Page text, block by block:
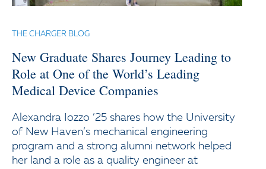
THE CHARGER BLOG
New Graduate Shares Journey Leading to
Role at One of the World’s Leading
Medical Device Companies
Alexandra Iozzo ’25 shares how the University
of New Haven’s mechanical engineering
program and a strong alumni network helped
her land a role as a quality engineer at